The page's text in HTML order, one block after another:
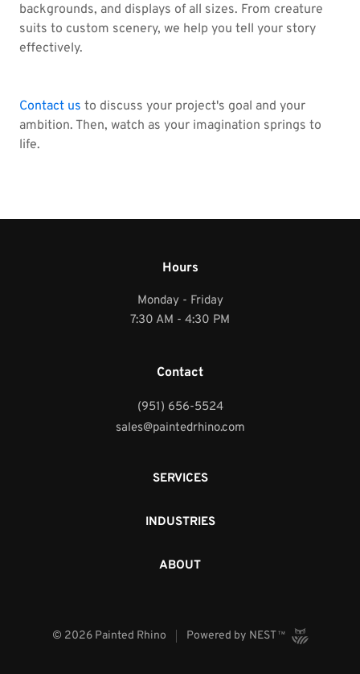
backgrounds, and displays of all sizes. From creature
suits to custom scenery, we help you tell your story
effectively.
Contact us to discuss your project's goal and your
ambition. Then, watch as your imagination springs to
life.
Hours
Monday - Friday
7:30 AM - 4:30 PM
Contact
(951) 656-5524
sales@paintedrhino.com
SERVICES
INDUSTRIES
ABOUT
© 2026Painted Rhino Powered by NEST TM